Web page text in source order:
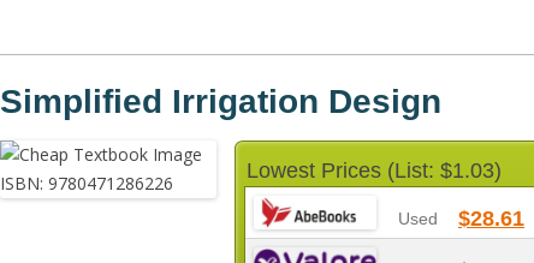
Simplified Irrigation Design
Lowest Prices (List: $1.03)
Used $28.61